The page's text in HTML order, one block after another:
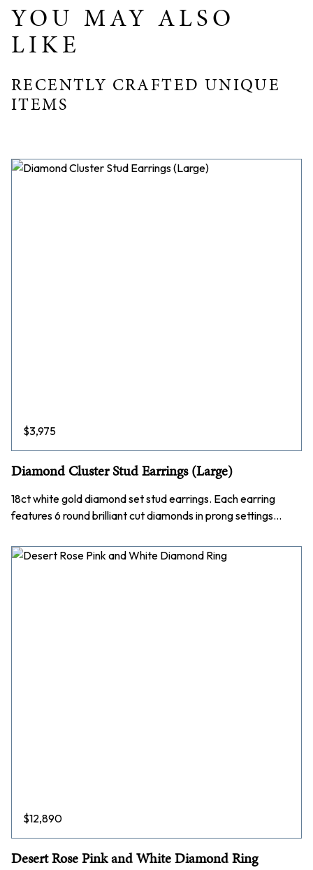
YOU MAY ALSO
LIKE
RECENTLY CRAFTED UNIQUE
ITEMS
$3,975
Diamond Cluster Stud Earrings (Large)
18ct white gold diamond set stud earrings. Each earring
features 6 round brilliant cut diamonds in prong settings…
$12,890
Desert Rose Pink and White Diamond Ring